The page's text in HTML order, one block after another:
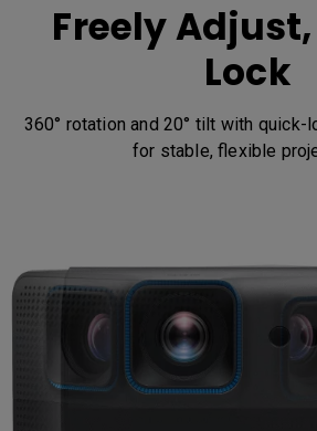
Freely
Lock
360° rotation and 20° tilt with
for stable, flexible